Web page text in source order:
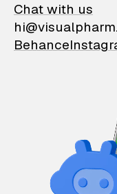
Chat with us
Behance